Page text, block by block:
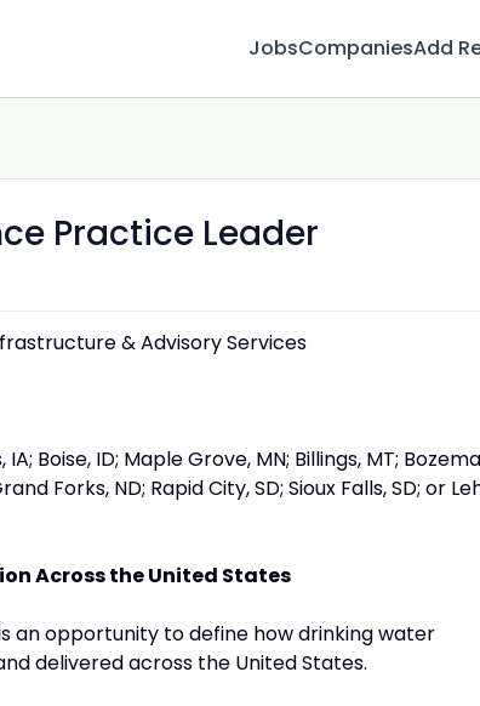
JobsCompaniesAdd
Practice Leader
& Advisory Services
Boise, ID; Maple Grove, MN; Billings, MT;
Forks, ND; Rapid City, SD; Sioux Falls, SD; or
Across the United States
an opportunity to define how drinking water
delivered across the United States.